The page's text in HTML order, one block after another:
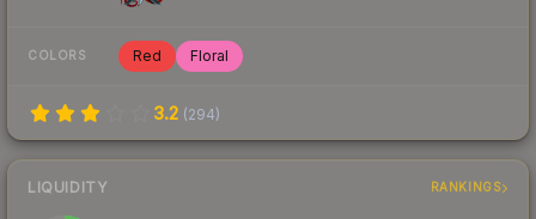
COLORS Red Floral
3.2 (294)
LIQUIDITY RANKINGS